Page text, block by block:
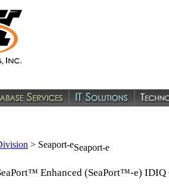
> Seaport-eSeaport-e
Enhanced (SeaPort™-e) IDIQ